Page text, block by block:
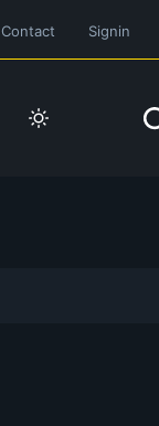
Contact Signin